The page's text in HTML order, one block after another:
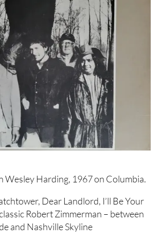
Wesley Harding, 1967 on Columbia.
Dear Landlord, I’ll Be Your
Robert Zimmerman – between
and Nashville Skyline